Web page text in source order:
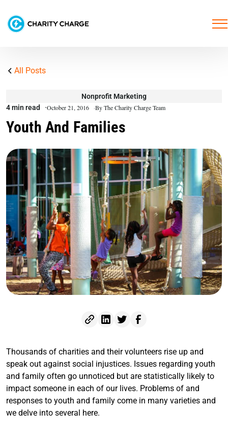
All Posts
Nonprofit Marketing
4 min read
October 21, 2016 By The Charity Charge Team
Youth And Families
Thousands of charities and their volunteers rise up and
speak out against social injustices. Issues regarding youth
and family often go unnoticed but are statistically likely to
impact someone in each of our lives. Problems of and
responses to youth and family come in many varieties and
we delve into several here.